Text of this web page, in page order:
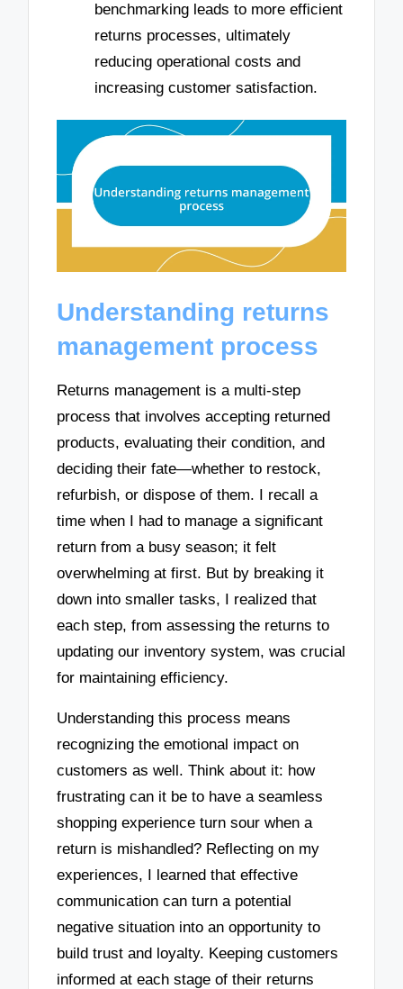
benchmarking leads to more efficient
returns processes, ultimately
reducing operational costs and
increasing customer satisfaction.
Understanding returns
management process
Returns management is a multi-step
process that involves accepting returned
products, evaluating their condition, and
deciding their fate—whether to restock,
refurbish, or dispose of them. I recall a
time when I had to manage a significant
return from a busy season; it felt
overwhelming at first. But by breaking it
down into smaller tasks, I realized that
each step, from assessing the returns to
updating our inventory system, was crucial
for maintaining efficiency.
Understanding this process means
recognizing the emotional impact on
customers as well. Think about it: how
frustrating can it be to have a seamless
shopping experience turn sour when a
return is mishandled? Reflecting on my
experiences, I learned that effective
communication can turn a potential
negative situation into an opportunity to
build trust and loyalty. Keeping customers
informed at each stage of their returns